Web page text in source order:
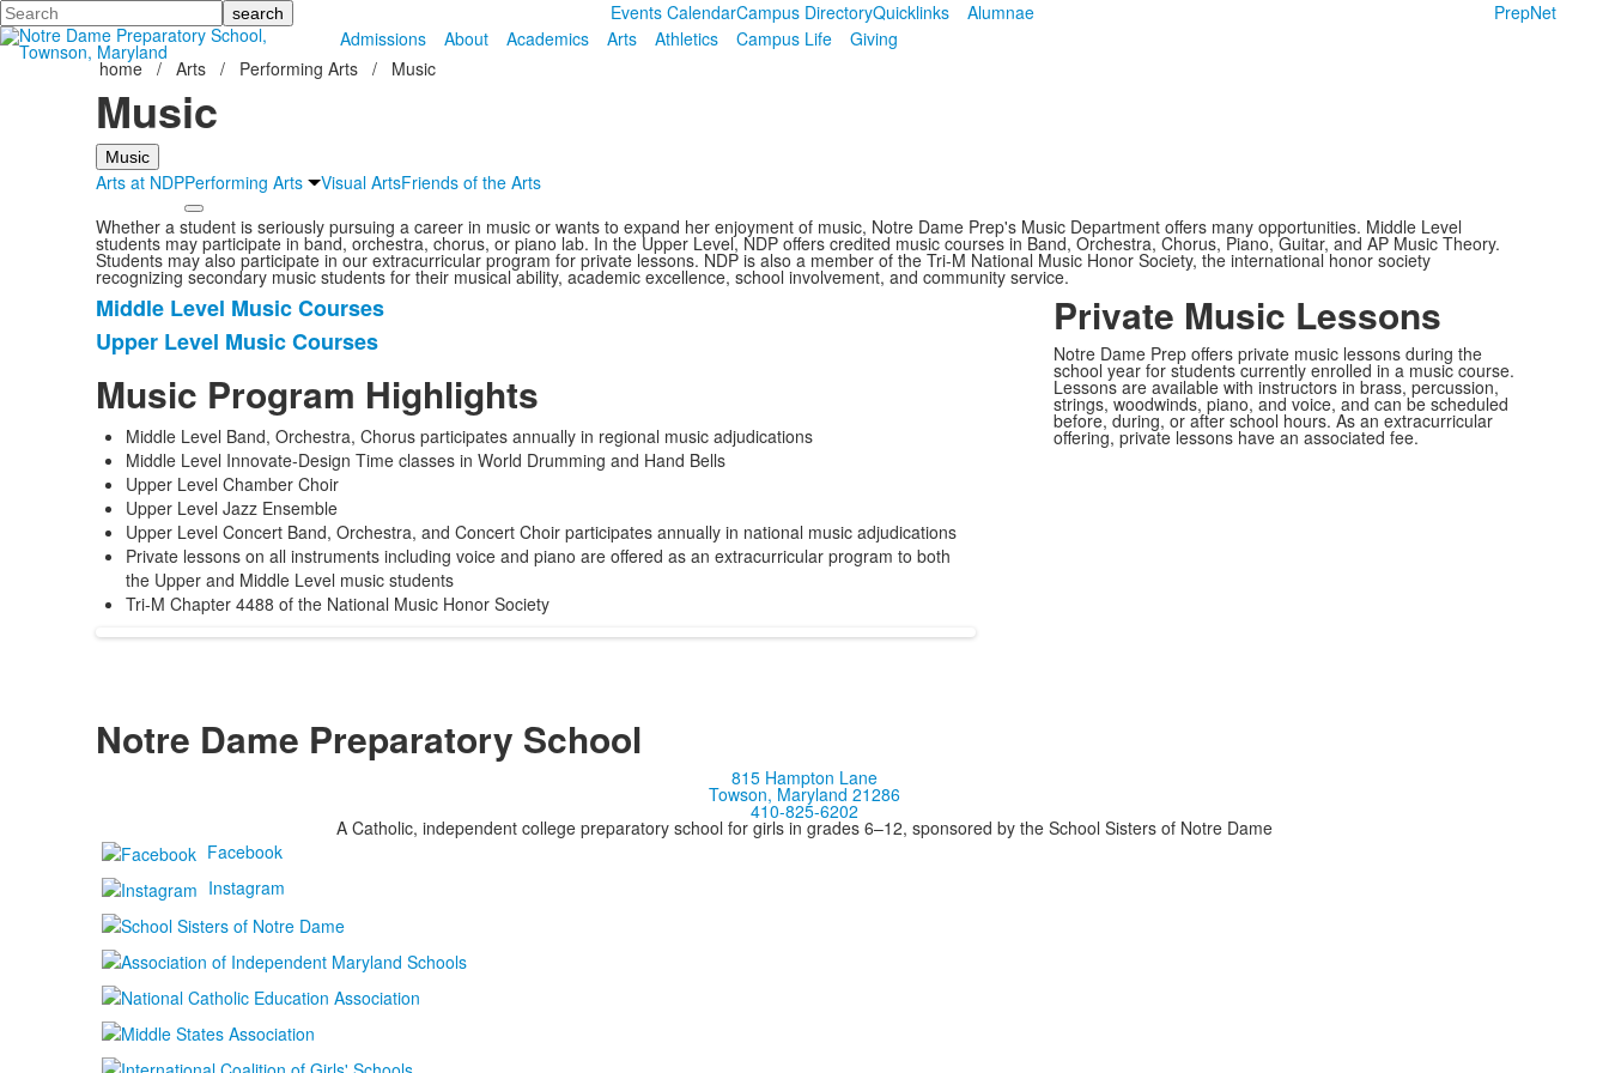
Search Events CalendarCampus DirectoryQuicklinks Alumnae
PrepNet
Admissions
About Academics Arts Athletics Campus Life
Giving
home / Arts / Performing Arts / Music
Music
Music
Arts at NDPPerforming Arts Visual ArtsFriends of the Arts
Whether a student is seriously pursuing a career in music or wants to expand her enjoyment of music, Notre Dame Prep's Music Department offers many opportunities. Middle Level
students may participate in band, orchestra, chorus, or piano lab. In the Upper Level, NDP offers credited music courses in Band, Orchestra, Chorus, Piano, Guitar, and AP Music Theory.
Students may also participate in our extracurricular program for private lessons. NDP is also a member of the Tri-M National Music Honor Society, the international honor society
recognizing secondary music students for their musical ability, academic excellence, school involvement, and community service.
List
of
2
items.
Middle Level Music Courses
Upper Level Music Courses
Music Program Highlights
Middle Level Band, Orchestra, Chorus participates annually in regional music adjudications
Middle Level Innovate-Design Time classes in World Drumming and Hand Bells
Upper Level Chamber Choir
Upper Level Jazz Ensemble
Upper Level Concert Band, Orchestra, and Concert Choir participates annually in national music adjudications
Private lessons on all instruments including voice and piano are offered as an extracurricular program to both
the Upper and Middle Level music students
Tri-M Chapter 4488 of the National Music Honor Society
Private Music Lessons
Notre Dame Prep offers private music lessons during the
school year for students currently enrolled in a music course.
Lessons are available with instructors in brass, percussion,
strings, woodwinds, piano, and voice, and can be scheduled
before, during, or after school hours. As an extracurricular
offering, private lessons have an associated fee.
Notre Dame Preparatory School
815 Hampton Lane
Towson, Maryland 21286
410-825-6202
A Catholic, independent college preparatory school for girls in grades 6–12, sponsored by the School Sisters of Notre Dame
Facebook
Instagram